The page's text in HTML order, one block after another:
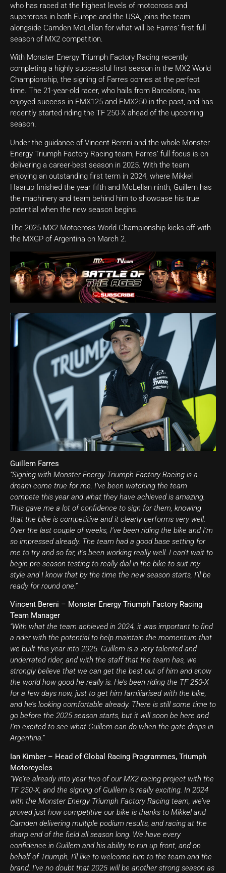
who has raced at the highest levels of motocross and
supercross in both Europe and the USA, joins the team
alongside Camden McLellan for what will be Farres’ first full
season of MX2 competition.
With Monster Energy Triumph Factory Racing recently
completing a highly successful first season in the MX2 World
Championship, the signing of Farres comes at the perfect
time. The 21-year-old racer, who hails from Barcelona, has
enjoyed success in EMX125 and EMX250 in the past, and has
recently started riding the TF 250-X ahead of the upcoming
season.
Under the guidance of Vincent Bereni and the whole Monster
Energy Triumph Factory Racing team, Farres’ full focus is on
delivering a career-best season in 2025. With the team
enjoying an outstanding first term in 2024, where Mikkel
Haarup finished the year fifth and McLellan ninth, Guillem has
the machinery and team behind him to showcase his true
potential when the new season begins.
The 2025 MX2 Motocross World Championship kicks off with
the MXGP of Argentina on March 2.
Guillem Farres
“Signing with Monster Energy Triumph Factory Racing is a
dream come true for me. I’ve been watching the team
compete this year and what they have achieved is amazing.
This gave me a lot of confidence to sign for them, knowing
that the bike is competitive and it clearly performs very well.
Over the last couple of weeks, I’ve been riding the bike and I’m
so impressed already. The team had a good base setting for
me to try and so far, it’s been working really well. I can’t wait to
begin pre-season testing to really dial in the bike to suit my
style and I know that by the time the new season starts, I’ll be
ready for round one.”
Vincent Bereni – Monster Energy Triumph Factory Racing
Team Manager
“With what the team achieved in 2024, it was important to find
a rider with the potential to help maintain the momentum that
we built this year into 2025. Guillem is a very talented and
underrated rider, and with the staff that the team has, we
strongly believe that we can get the best out of him and show
the world how good he really is. He’s been riding the TF 250-X
for a few days now, just to get him familiarised with the bike,
and he’s looking comfortable already. There is still some time to
go before the 2025 season starts, but it will soon be here and
I’m excited to see what Guillem can do when the gate drops in
Argentina.”
Ian Kimber – Head of Global Racing Programmes, Triumph
Motorcycles
“We’re already into year two of our MX2 racing project with the
TF 250-X, and the signing of Guillem is really exciting. In 2024
with the Monster Energy Triumph Factory Racing team, we’ve
proved just how competitive our bike is thanks to Mikkel and
Camden delivering multiple podium results, and racing at the
sharp end of the field all season long. We have every
confidence in Guillem and his ability to run up front, and on
behalf of Triumph, I’ll like to welcome him to the team and the
brand. I’ve no doubt that 2025 will be another strong season as